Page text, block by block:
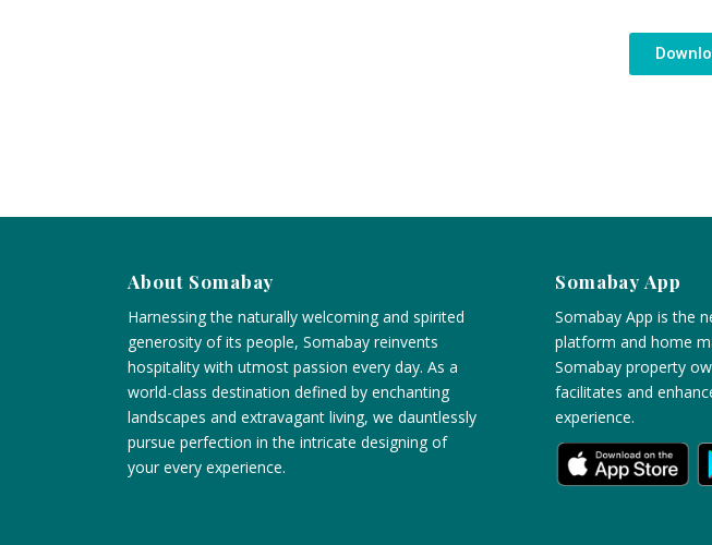
About Somabay
Harnessing the naturally welcoming and spirited
generosity of its people, Somabay reinvents
hospitality with utmost passion every day. As a
world-class destination defined by enchanting
landscapes and extravagant living, we dauntlessly
pursue perfection in the intricate designing of
your every experience.
Somabay App
Somabay App is the
platform and home
Somabay property
facilitates and
experience.